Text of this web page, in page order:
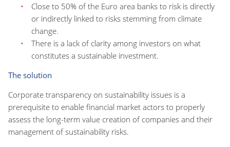
Close to 50% of the Euro area banks to risk is directly
or indirectly linked to risks stemming from climate
change.
There is a lack of clarity among investors on what
constitutes a sustainable investment.
The solution
Corporate transparency on sustainability issues is a
prerequisite to enable financial market actors to properly
assess the long-term value creation of companies and their
management of sustainability risks.